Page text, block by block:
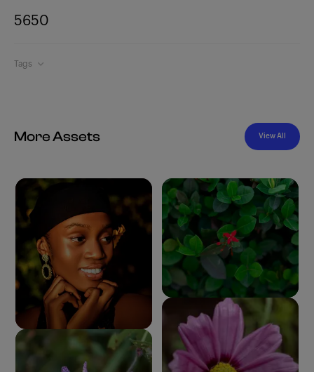
5650
Tags
More Assets View All